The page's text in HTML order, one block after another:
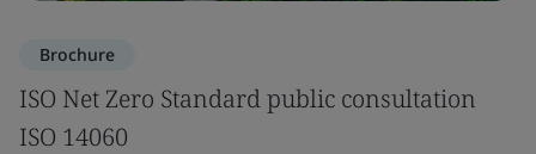
Brochure
ISO Net Zero Standard public consultation
ISO 14060